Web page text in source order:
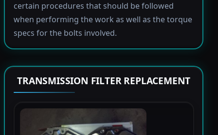
certain procedures that should be followed
when performing the work as well as the torque
specs for the bolts involved.
TRANSMISSION FILTER REPLACEMENT